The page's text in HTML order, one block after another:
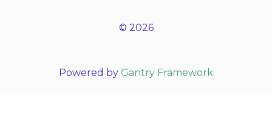
© 2026
Powered by Gantry Framework